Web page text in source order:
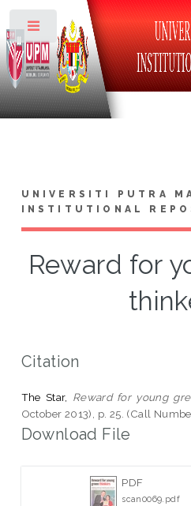
UNIVERSITI PUTRA
INSTITUTIONAL
Reward for
Citation
The Star, Reward for young
October 2013), p. 25. (Call
Download File
PDF
scan0069.pdf
Toggle